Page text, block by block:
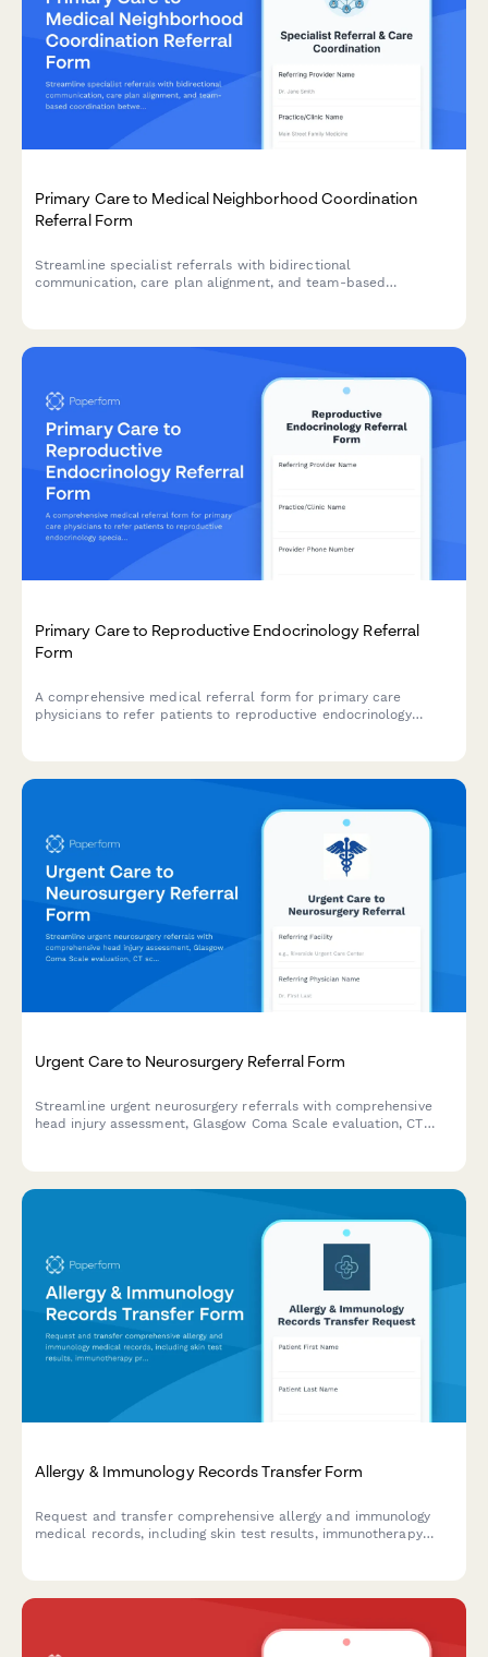
Primary Care to Medical Neighborhood Coordination
Referral Form
Streamline specialist referrals with bidirectional
communication, care plan alignment, and team-based
Primary Care to Reproductive Endocrinology Referral
Form
A comprehensive medical referral form for primary care
physicians to refer patients to reproductive endocrinology
Urgent Care to Neurosurgery Referral Form
Streamline urgent neurosurgery referrals with comprehensive
head injury assessment, Glasgow Coma Scale evaluation, CT
Allergy & Immunology Records Transfer Form
Request and transfer comprehensive allergy and immunology
medical records, including skin test results, immunotherapy